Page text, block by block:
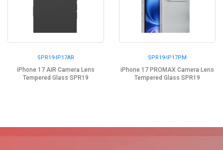
SPR19-IP17AR
iPhone 17 AIR Camera Lens
Tempered Glass SPR19
SPR19-IP17PM
iPhone 17 PROMAX Camera Lens
Tempered Glass SPR19